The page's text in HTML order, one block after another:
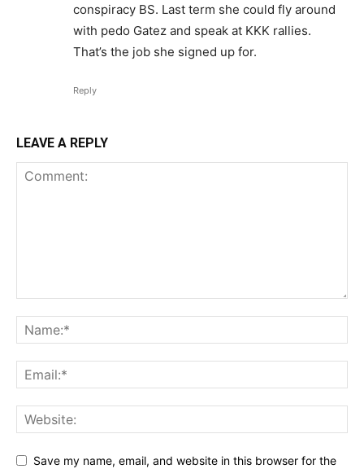
conspiracy BS. Last term she could fly around
with pedo Gatez and speak at KKK rallies.
That’s the job she signed up for.
Reply
LEAVE A REPLY
Save my name, email, and website in this browser for the